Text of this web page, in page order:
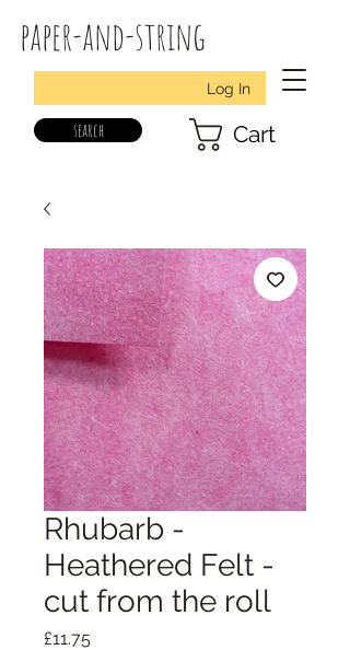
paper-and-string
Log In
search Cart
Rhubarb -
Heathered Felt -
cut from the roll
£11.75Price